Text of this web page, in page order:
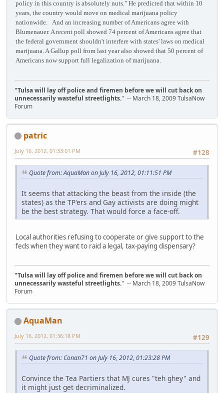
policy in this country is absolutely nuts." He predicted that within 10
years, the country would move on medical marijuana policy
nationwide. And an increasing number of Americans agree with
Blumenauer. A recent poll showed 74 percent of Americans agree that
the federal government shouldn't interfere with states' laws on medical
marijuana. A Gallup poll from last year also showed that 50 percent of
Americans now support full legalization of marijuana.
"Tulsa will lay off police and firemen before we will cut back on
unnecessarily wasteful streetlights." -- March 18, 2009 TulsaNow
Forum
patric
#128
July 16, 2012, 01:33:01 PM
Quote from: AquaMan on July 16, 2012, 01:11:51 PM
It seems that attacking the beast from the inside (the
states) as the TP'ers and Gay activists are doing might
be the best strategy. That would force a face-off.
Local authorities refusing to cooperate or give support to the
feds when they want to raid a legal, tax-paying dispensary?
"Tulsa will lay off police and firemen before we will cut back on
unnecessarily wasteful streetlights." -- March 18, 2009 TulsaNow
Forum
AquaMan
#129
July 16, 2012, 01:36:18 PM
Quote from: Conan71 on July 16, 2012, 01:23:28 PM
Convince the Tea Partiers that MJ cures "teh ghey" and
it might just get decriminalized.